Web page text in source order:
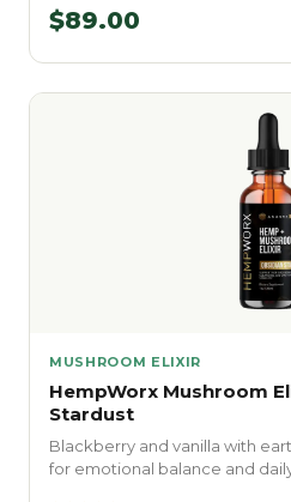
$89.00
MUSHROOM ELIXIR
HempWorx Mushroom
Stardust
Blackberry and vanilla with
for emotional balance and